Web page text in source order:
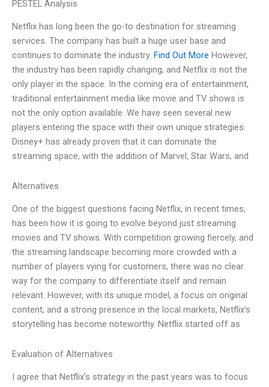
PESTEL Analysis
Netflix has long been the go-to destination for streaming
services. The company has built a huge user base and
continues to dominate the industry. Find Out More However,
the industry has been rapidly changing, and Netflix is not the
only player in the space. In the coming era of entertainment,
traditional entertainment media like movie and TV shows is
not the only option available. We have seen several new
players entering the space with their own unique strategies.
Disney+ has already proven that it can dominate the
streaming space, with the addition of Marvel, Star Wars, and
Alternatives
One of the biggest questions facing Netflix, in recent times,
has been how it is going to evolve beyond just streaming
movies and TV shows. With competition growing fiercely, and
the streaming landscape becoming more crowded with a
number of players vying for customers, there was no clear
way for the company to differentiate itself and remain
relevant. However, with its unique model, a focus on original
content, and a strong presence in the local markets, Netflix’s
storytelling has become noteworthy. Netflix started off as
Evaluation of Alternatives
I agree that Netflix’s strategy in the past years was to focus